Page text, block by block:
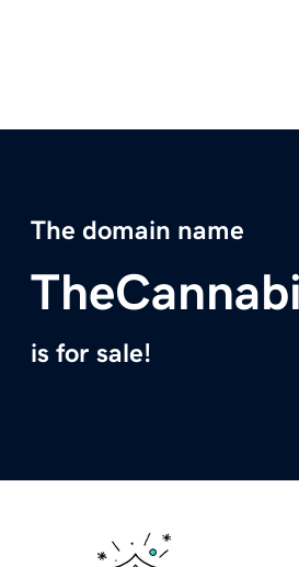
The domain name
is for sale!